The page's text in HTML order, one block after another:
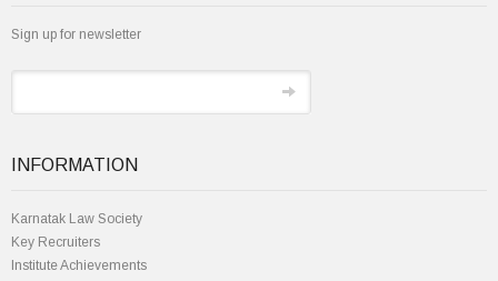
Sign up for newsletter
INFORMATION
Karnatak Law Society
Key Recruiters
Institute Achievements